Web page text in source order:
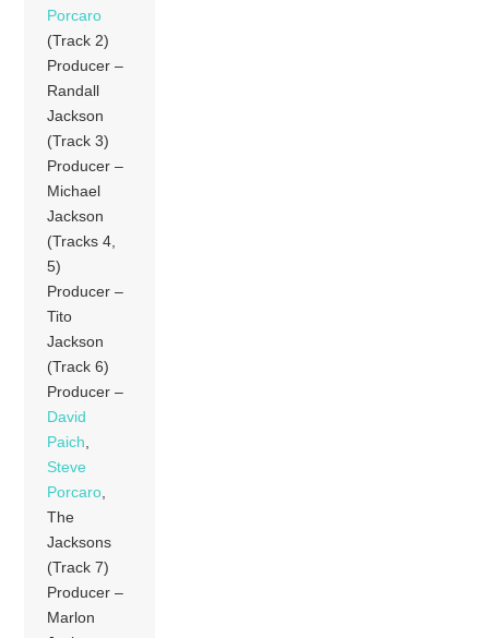
Porcaro
(Track 2)
Producer –
Randall
Jackson
(Track 3)
Producer –
Michael
Jackson
(Tracks 4,
5)
Producer –
Tito
Jackson
(Track 6)
Producer –
David
Paich
Steve
Porcaro
The
Jacksons
(Track 7)
Producer –
Marlon